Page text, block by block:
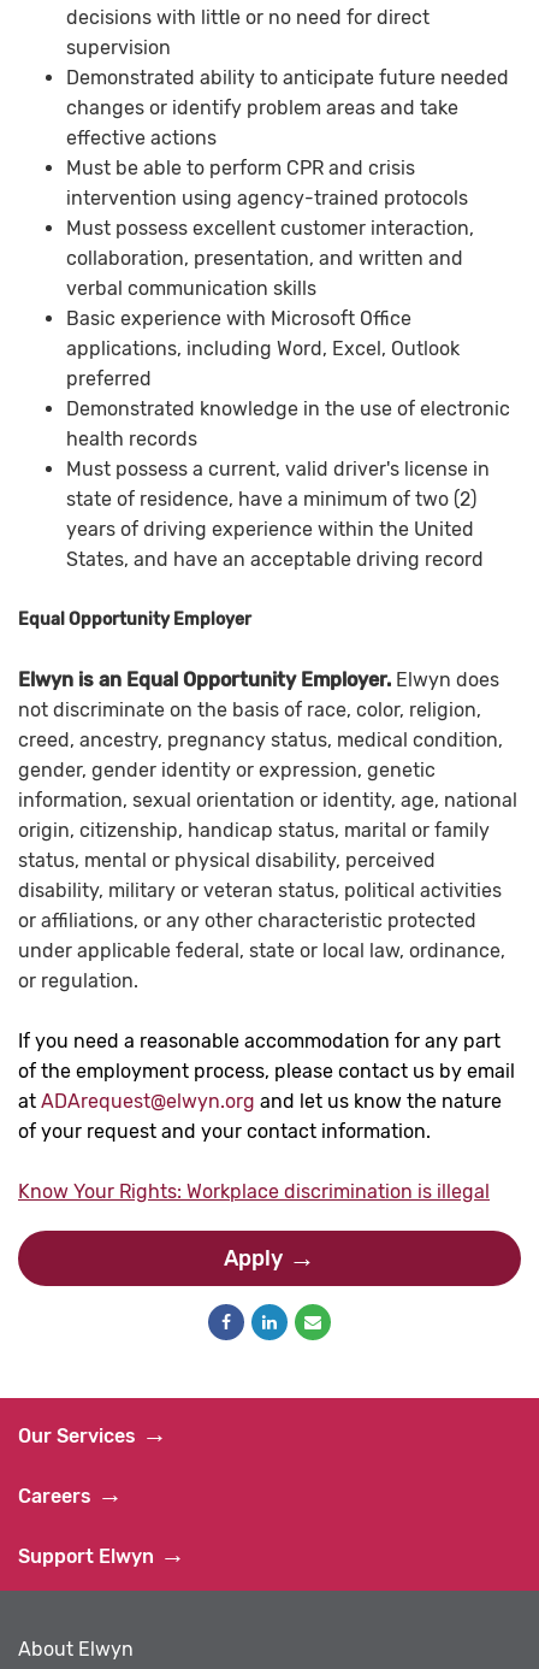
decisions with little or no need for direct
supervision
Demonstrated ability to anticipate future needed
changes or identify problem areas and take
effective actions
Must be able to perform CPR and crisis
intervention using agency-trained protocols
Must possess excellent customer interaction,
collaboration, presentation, and written and
verbal communication skills
Basic experience with Microsoft Office
applications, including Word, Excel, Outlook
preferred
Demonstrated knowledge in the use of electronic
health records
Must possess a current, valid driver's license in
state of residence, have a minimum of two (2)
years of driving experience within the United
States, and have an acceptable driving record
Equal Opportunity Employer
Elwyn is an Equal Opportunity Employer. Elwyn does
not discriminate on the basis of race, color, religion,
creed, ancestry, pregnancy status, medical condition,
gender, gender identity or expression, genetic
information, sexual orientation or identity, age, national
origin, citizenship, handicap status, marital or family
status, mental or physical disability, perceived
disability, military or veteran status, political activities
or affiliations, or any other characteristic protected
under applicable federal, state or local law, ordinance,
or regulation.
If you need a reasonable accommodation for any part
of the employment process, please contact us by email
at ADArequest@elwyn.org and let us know the nature
of your request and your contact information.
Know Your Rights: Workplace discrimination is illegal
Apply
Our Services
Careers
Support Elwyn
About Elwyn